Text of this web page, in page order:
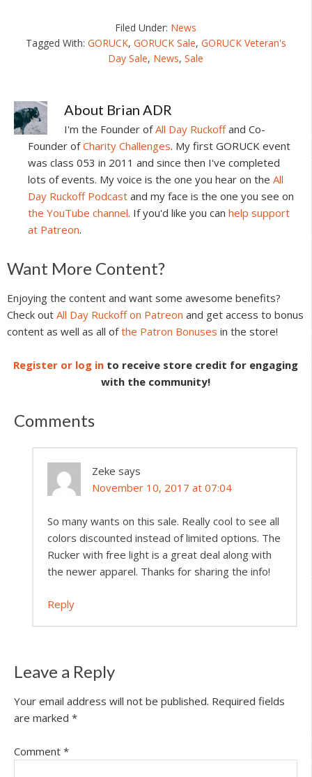
Filed Under: News
Tagged With: GORUCK, GORUCK Sale, GORUCK Veteran's
Day Sale, News,Sale
About Brian ADR
I'm the Founder ofAll Day Ruckoffand Co-
Founder ofCharity Challenges. My first GORUCK event
was class 053 in 2011 and since then I've completed
lots of events. My voice is the one you hear on the All
Day Ruckoff Podcast and my face is the one you see on
the YouTube channel. If you'd like you can help support
at Patreon.
Reader
Interactions
Want More Content?
Enjoying the content and want some awesome benefits?
Check out All Day Ruckoff on Patreon and get access to bonus
content as well as all ofthe Patron Bonuses in the store!
Register or log in to receive store credit for engaging
with the community!
Comments
Zeke says
November 10, 2017 at 07:04
So many wants on this sale. Really cool to see all
colors discounted instead of limited options. The
Rucker with free light is a great deal along with
the newer apparel. Thanks for sharing the info!
Reply
Leave a Reply
Your email address will not be published. Required fields
are marked *
Comment *